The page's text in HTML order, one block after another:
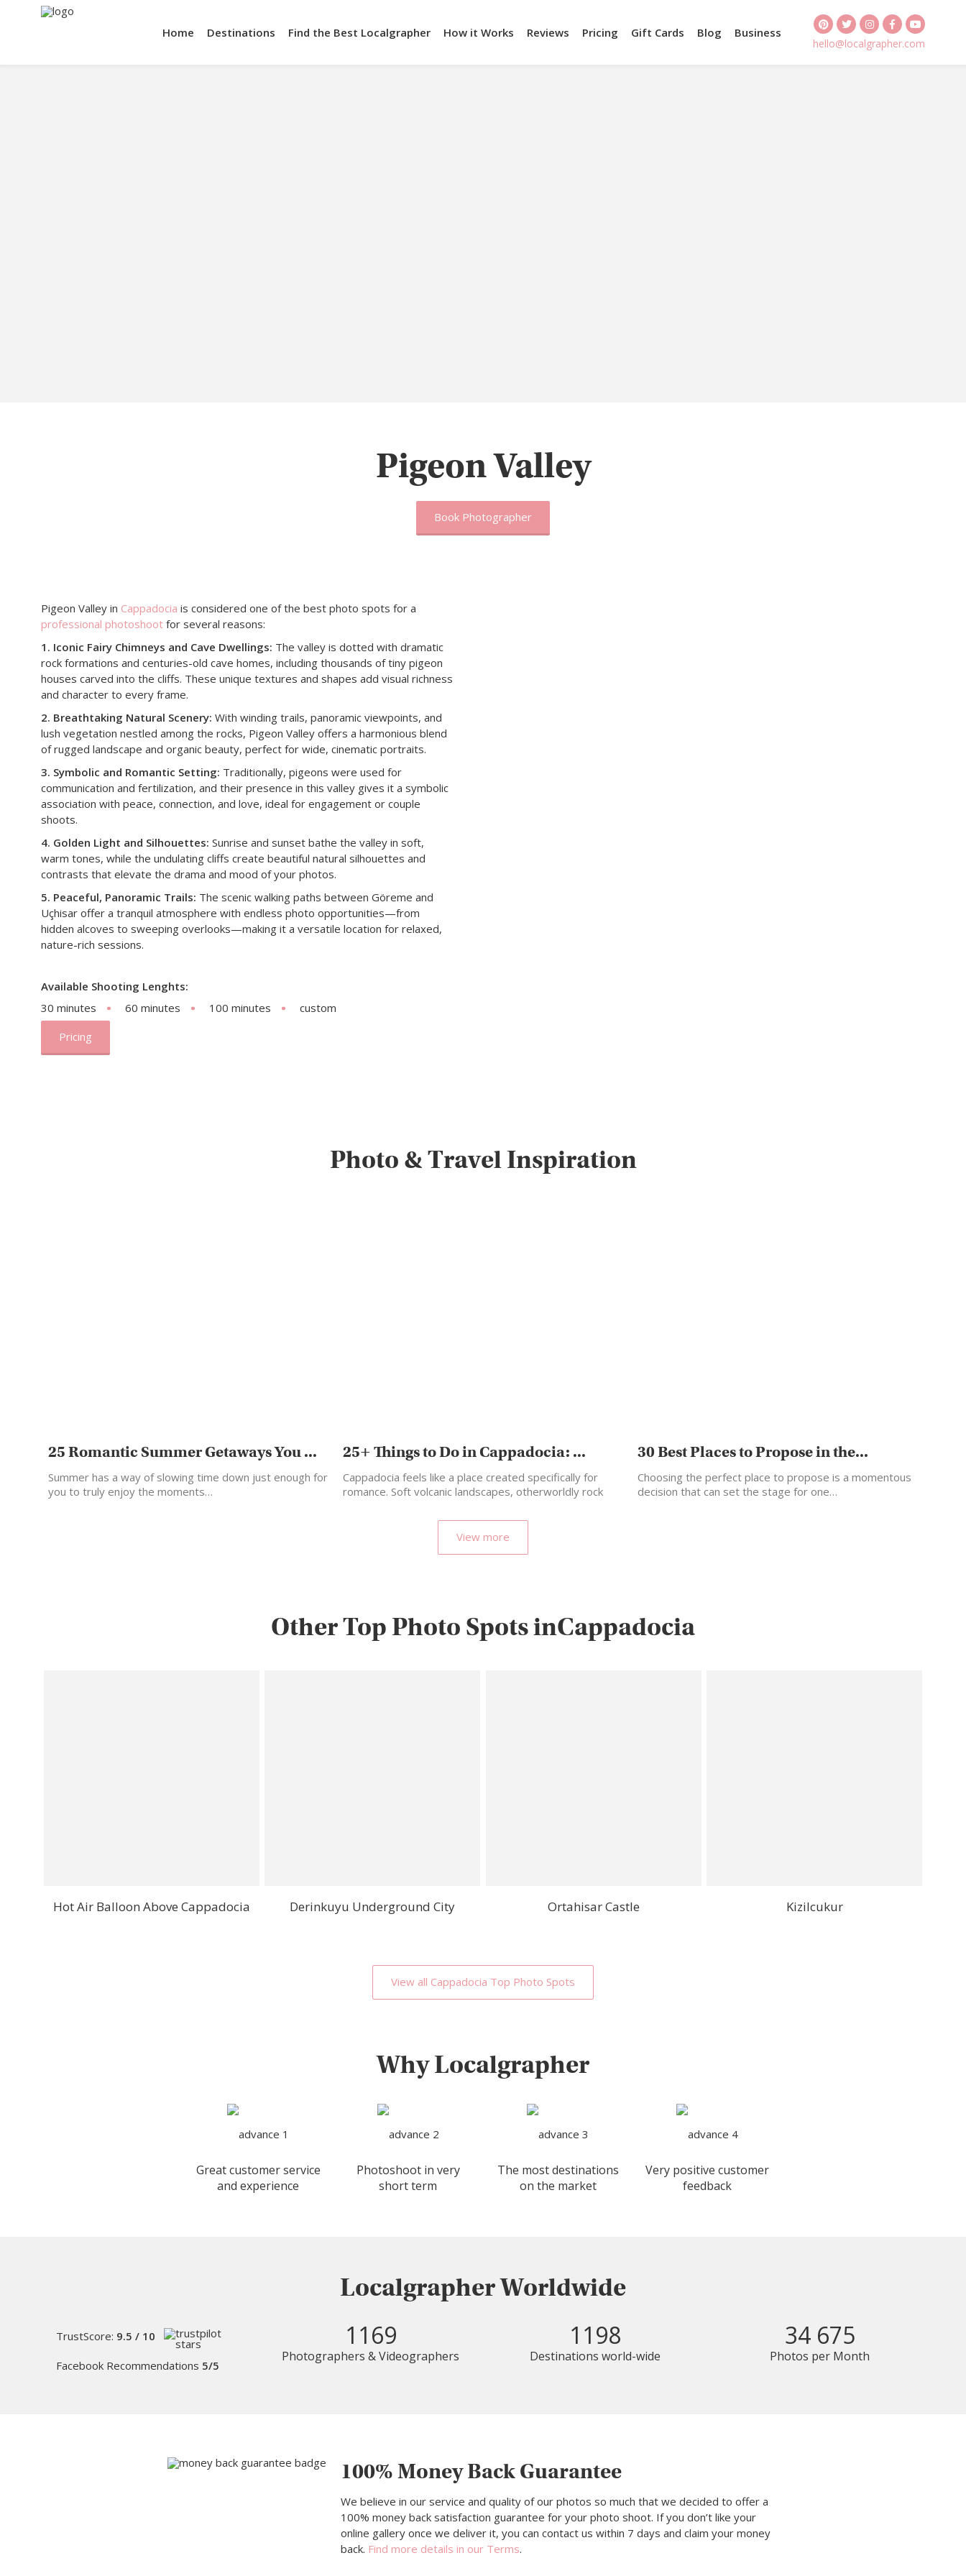
Home Destinations Find the Best Localgrapher How it Works Reviews Pricing Gift Cards Blog Business
hello@localgrapher.com
Pigeon Valley
Book Photographer
Pigeon Valley in Cappadocia is considered one of the best photo spots for a
professional photoshoot for several reasons:
1. Iconic Fairy Chimneys and Cave Dwellings: The valley is dotted with dramatic
rock formations and centuries-old cave homes, including thousands of tiny pigeon
houses carved into the cliffs. These unique textures and shapes add visual richness
and character to every frame.
2. Breathtaking Natural Scenery: With winding trails, panoramic viewpoints, and
lush vegetation nestled among the rocks, Pigeon Valley offers a harmonious blend
of rugged landscape and organic beauty, perfect for wide, cinematic portraits.
3. Symbolic and Romantic Setting: Traditionally, pigeons were used for
communication and fertilization, and their presence in this valley gives it a symbolic
association with peace, connection, and love, ideal for engagement or couple
shoots.
4. Golden Light and Silhouettes: Sunrise and sunset bathe the valley in soft,
warm tones, while the undulating cliffs create beautiful natural silhouettes and
contrasts that elevate the drama and mood of your photos.
5. Peaceful, Panoramic Trails: The scenic walking paths between Göreme and
Uçhisar offer a tranquil atmosphere with endless photo opportunities—from
hidden alcoves to sweeping overlooks—making it a versatile location for relaxed,
nature-rich sessions.
Available Shooting Lenghts:
30 minutes
60 minutes 100 minutes
custom
Pricing
Photo & Travel Inspiration
25 Romantic Summer Getaways You ...
Summer has a way of slowing time down just enough for
you to truly enjoy the moments…
25+ Things to Do in Cappadocia: ...
Cappadocia feels like a place created specifically for
romance. Soft volcanic landscapes, otherworldly rock
30 Best Places to Propose in the...
Choosing the perfect place to propose is a momentous
decision that can set the stage for one…
View more
Other Top Photo Spots inCappadocia
Hot Air Balloon Above Cappadocia Derinkuyu Underground City Ortahisar Castle Kizilcukur
View all Cappadocia Top Photo Spots
Why Localgrapher
Great customer service
and experience
Photoshoot in very
short term
The most destinations
on the market
Very positive customer
feedback
Localgrapher Worldwide
TrustScore: 9.5 / 10
Facebook Recommendations 5/5
1169
Photographers & Videographers
1198
Destinations world-wide
34 675
Photos per Month
100% Money Back Guarantee
We believe in our service and quality of our photos so much that we decided to offer a
100% money back satisfaction guarantee for your photo shoot. If you don’t like your
online gallery once we deliver it, you can contact us within 7 days and claim your money
back. Find more details in our Terms.